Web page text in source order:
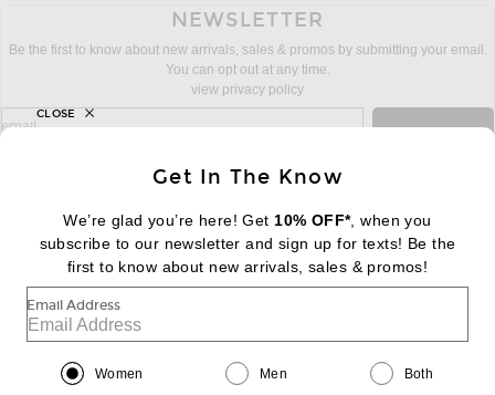
NEWSLETTER
Be the first to know about new arrivals, sales & promos by submitting your email.
You can opt out at any time.
view privacy policy
sign up for newsletter with email address
email
FOOTER Change Country Regions
|EN| $USD
Help us Improve
Get In The Know
We’re glad you’re here! Get 10% OFF*, when you
subscribe to our newsletter and sign up for texts! Be the
first to know about new arrivals, sales & promos!
Email Address
Women Men Both
CLOSE